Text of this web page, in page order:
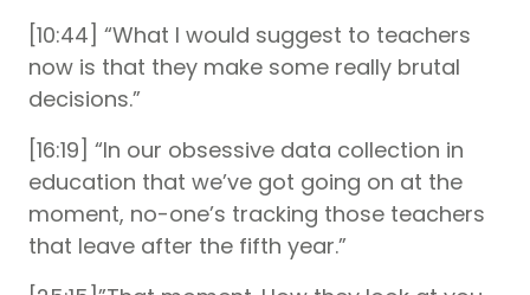
[10:44] “What I would suggest to teachers
now is that they make some really brutal
decisions.”
[16:19] “In our obsessive data collection in
education that we’ve got going on at the
moment, no-one’s tracking those teachers
that leave after the fifth year.”